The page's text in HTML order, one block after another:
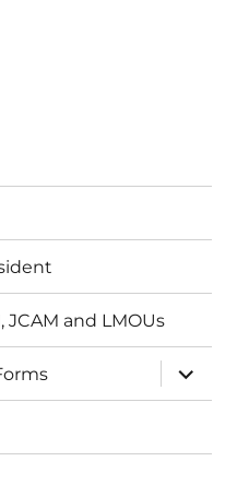
JCAM and LMOUs
expand
child
menu